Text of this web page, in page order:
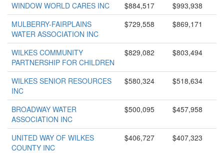
WINDOW WORLD CARES INC $884,517
$993,938
MULBERRY-FAIRPLAINS
WATER ASSOCIATION INC
$729,558 $869,171
WILKES COMMUNITY
PARTNERSHIP FOR CHILDREN
$829,082 $803,494
WILKES SENIOR RESOURCES
INC
$580,324 $518,634
BROADWAY WATER
ASSOCIATION INC
$500,095 $457,958
UNITED WAY OF WILKES
COUNTY INC
$406,727 $407,323